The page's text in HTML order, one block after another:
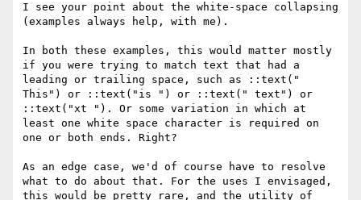
I see your point about the white-space collapsing
(examples always help, with me).
In both these examples, this would matter mostly
if you were trying to match text that had a
leading or trailing space, such as ::text("
This") or ::text("is ") or ::text(" text") or
::text("xt "). Or some variation in which at
least one white space character is required on
one or both ends. Right?
As an edge case, we'd of course have to resolve
what to do about that. For the uses I envisaged,
this would be pretty rare, and the utility of